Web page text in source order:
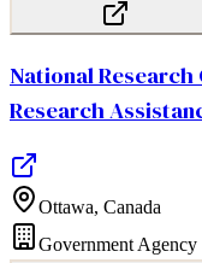
National
Research
Ottawa, Canada
Government Agency